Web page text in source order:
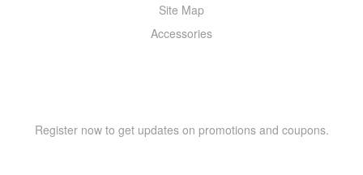
Site Map
Accessories
Register now to get updates on promotions and coupons.